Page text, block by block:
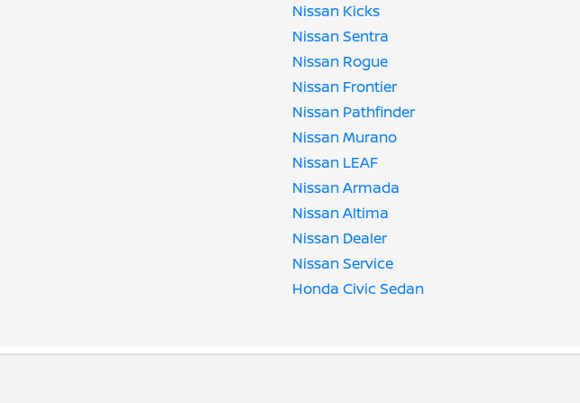
Nissan Kicks
Nissan Sentra
Nissan Rogue
Nissan Frontier
Nissan Pathfinder
Nissan Murano
Nissan LEAF
Nissan Armada
Nissan Altima
Nissan Dealer
Nissan Service
Honda Civic Sedan